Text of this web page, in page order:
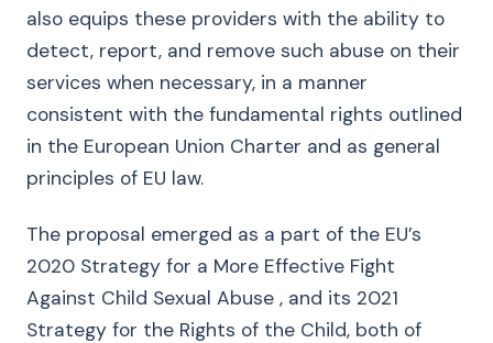
also equips these providers with the ability to
detect, report, and remove such abuse on their
services when necessary, in a manner
consistent with the fundamental rights outlined
in the European Union Charter and as general
principles of EU law.
The proposal emerged as a part of the EU’s
2020 Strategy for a More Effective Fight
Against Child Sexual Abuse , and its 2021
Strategy for the Rights of the Child, both of